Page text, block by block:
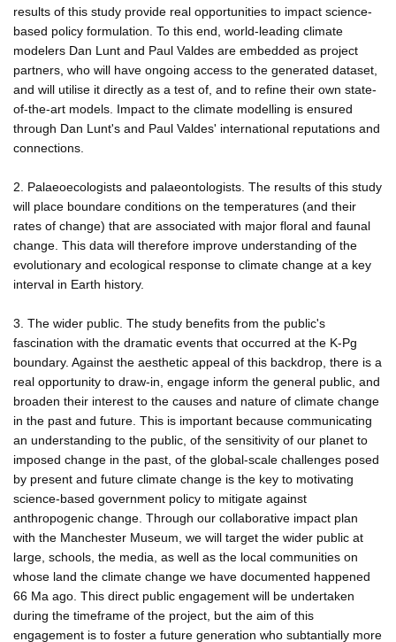
results of this study provide real opportunities to impact science-
based policy formulation. To this end, world-leading climate
modelers Dan Lunt and Paul Valdes are embedded as project
partners, who will have ongoing access to the generated dataset,
and will utilise it directly as a test of, and to refine their own state-
of-the-art models. Impact to the climate modelling is ensured
through Dan Lunt's and Paul Valdes' international reputations and
connections.
2. Palaeoecologists and palaeontologists. The results of this study
will place boundare conditions on the temperatures (and their
rates of change) that are associated with major floral and faunal
change. This data will therefore improve understanding of the
evolutionary and ecological response to climate change at a key
interval in Earth history.
3. The wider public. The study benefits from the public's
fascination with the dramatic events that occurred at the K-Pg
boundary. Against the aesthetic appeal of this backdrop, there is a
real opportunity to draw-in, engage inform the general public, and
broaden their interest to the causes and nature of climate change
in the past and future. This is important because communicating
an understanding to the public, of the sensitivity of our planet to
imposed change in the past, of the global-scale challenges posed
by present and future climate change is the key to motivating
science-based government policy to mitigate against
anthropogenic change. Through our collaborative impact plan
with the Manchester Museum, we will target the wider public at
large, schools, the media, as well as the local communities on
whose land the climate change we have documented happened
66 Ma ago. This direct public engagement will be undertaken
during the timeframe of the project, but the aim of this
engagement is to foster a future generation who subtantially more